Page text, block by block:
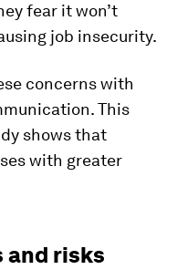
fear it won’t
job insecurity.
concerns with
This
shows that
with greater
and risks